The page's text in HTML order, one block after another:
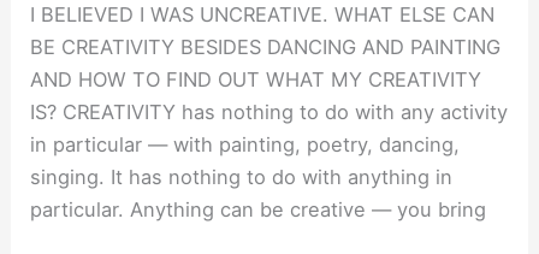
I BELIEVED I WAS UNCREATIVE. WHAT ELSE CAN
BE CREATIVITY BESIDES DANCING AND PAINTING
AND HOW TO FIND OUT WHAT MY CREATIVITY
IS? CREATIVITY has nothing to do with any activity
in particular — with painting, poetry, dancing,
singing. It has nothing to do with anything in
particular. Anything can be creative — you bring